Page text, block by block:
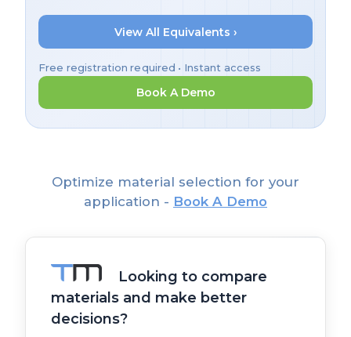
View All Equivalents ›
Free registration required • Instant access
Book A Demo
Optimize material selection for your
application - Book A Demo
Looking to compare
materials and make better
decisions?